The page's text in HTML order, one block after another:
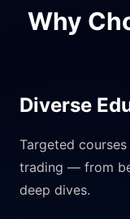
Why
Diverse
Targeted
trading — from
deep dives.